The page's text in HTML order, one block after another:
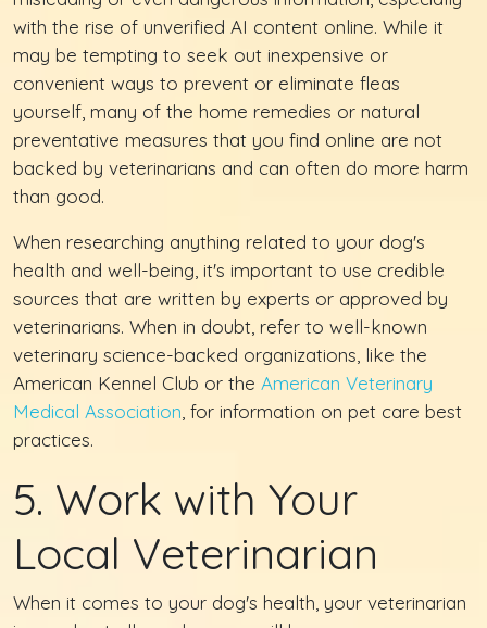
with the rise of unverified AI content online. While it
may be tempting to seek out inexpensive or
convenient ways to prevent or eliminate fleas
yourself, many of the home remedies or natural
preventative measures that you find online are not
backed by veterinarians and can often do more harm
than good.
When researching anything related to your dog's
health and well-being, it's important to use credible
sources that are written by experts or approved by
veterinarians. When in doubt, refer to well-known
veterinary science-backed organizations, like the
American Kennel Club or the American Veterinary
Medical Association , for information on pet care best
practices.
5. Work with Your
Local Veterinarian
When it comes to your dog's health, your veterinarian